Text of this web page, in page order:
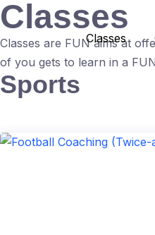
Skip
to
content
Classes
Classes
Classes are FUN aims at
of you gets to learn in a
Sports